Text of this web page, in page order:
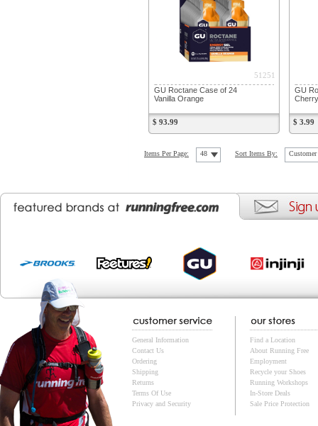
51251
GU Roctane Case of 24
Vanilla Orange
$ 93.99
GU
$ 3.99
Items Per Page: 48 Sort Items By: Customer
General Information
Contact Us
Ordering
Shipping
Returns
Terms Of Use
Privacy and Security
Find a Location
About Running Free
Employment
Recycle your Shoes
Running Workshops
In-Store Deals
Sale Price Protection